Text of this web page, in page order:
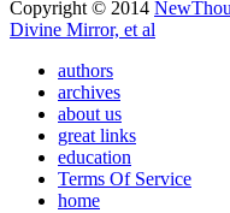
Copyright © 2014
Divine Mirror, et al
authors
archives
about us
great links
education
Terms Of Service
home